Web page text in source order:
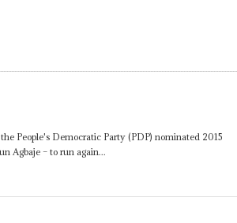
People's Democratic Party (PDP) nominated 2015
Agbaje – to run again...